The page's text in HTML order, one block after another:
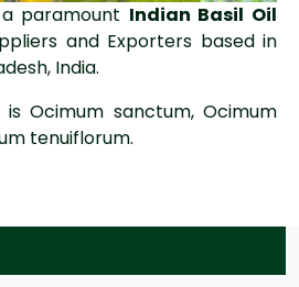
paramount Indian Basil Oil
and Exporters based in
India.
Ocimum sanctum, Ocimum
tenuiflorum.